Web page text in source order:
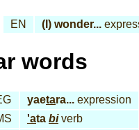
EN (I) wonder...
words
yaetara... expression
'ata biverb